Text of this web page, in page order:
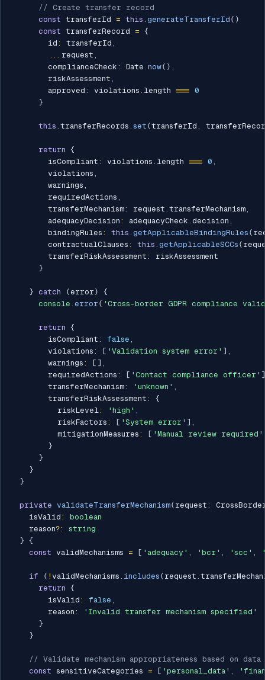
// Create transfer record
const transferId = this . generateTransferId ( )
const transferRecord = {
        id
: transferId ,
... request ,
        complianceCheck
: Date . now( ) ,
        riskAssessment
,
        approved
: violations . length === 0
}
this . transferRecords . set (transferId ,
return {
        isCompliant
: violations . length === 0 ,
        violations
,
        warnings
,
        requiredActions
,
        transferMechanism
: request . transferMechanism,
        adequacyDecision
: adequacyCheck . decision ,
        bindingRules
: this . getApplicableBindingRules (
        contractualClauses
: this . getApplicableSCCs (
        transferRiskAssessment
:
riskAssessment
}
} catch (error )
{
console . error ( 'Cross-border GDPR compliance
return {
        isCompliant
: false ,
        violations
: [ 'Validation system error' ] ,
        warnings
: [ ] ,
        requiredActions
: [ 'Contact compliance officer' ]
        transferMechanism
: 'unknown' ,
        transferRiskAssessment
:
{
          riskLevel
: 'high' ,
          riskFactors
: [ 'System error' ] ,
          mitigationMeasures
: [ 'Manual review required'
}
}
}
}
private validateTransferMechanism( request :
    isValid
:
boolean
    reason
?:
string
} {
const validMechanisms = [ 'adequacy' , 'bcr' , 'scc' ,
if ( ! validMechanisms . includes ( request .
return {
        isValid
: false ,
        reason
:
'Invalid transfer mechanism specified'
}
}
// Validate mechanism appropriateness based on
const sensitiveCategories = [ 'personal_data' ,